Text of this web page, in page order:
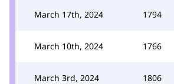
March 17th, 2024 1794
March 10th, 2024 1766
March 3rd, 2024 1806